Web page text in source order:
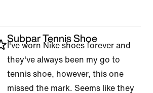
Subpar Tennis Shoe
I've worn Nike shoes forever and
they've always been my go to
tennis shoe, however, this one
missed the mark. Seems like they